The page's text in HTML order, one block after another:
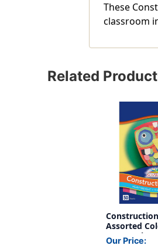
These
classroom
Related
Assorted
18'', 50
Our Price: